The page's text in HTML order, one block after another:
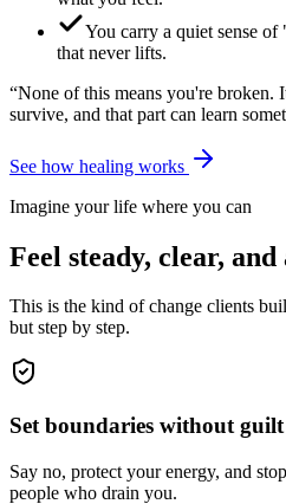
You carry a quiet sense
that never lifts.
“None of this means you're broken.
survive, and that part can learn
See how healing works
Imagine your life where you can
Feel steady, clear,
This is the kind of change clients
but step by step.
Set boundaries without guilt
Say no, protect your energy, and
people who drain you.